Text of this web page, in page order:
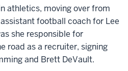
athletics, moving over from
football coach for Lee
she responsible for
road as a recruiter, signing
and Brett DeVault.